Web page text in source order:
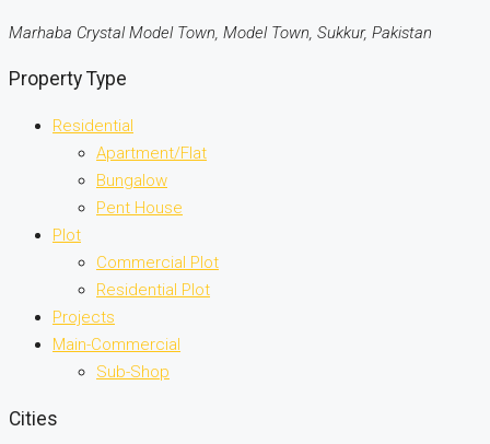
Marhaba Crystal Model Town, Model Town, Sukkur, Pakistan
Property Type
Residential
Apartment/Flat
Bungalow
Pent House
Plot
Commercial Plot
Residential Plot
Projects
Main-Commercial
Sub-Shop
Cities